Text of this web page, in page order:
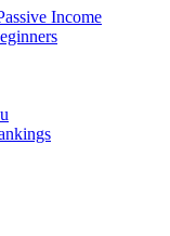
Income